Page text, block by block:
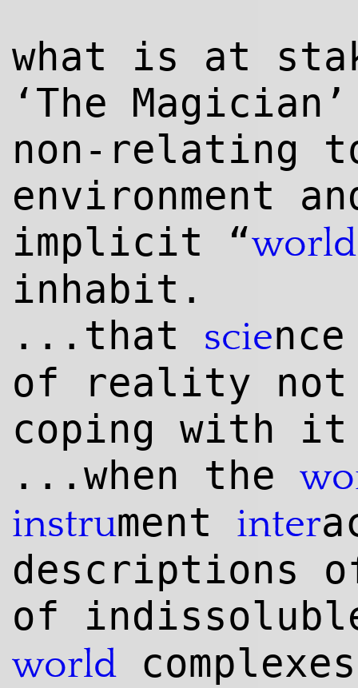
what is at
‘The
non-relating
environment
implicit “world
inhabit.
...that scie
of reality
coping with it
...when the
instrument inter
descriptions
of
world